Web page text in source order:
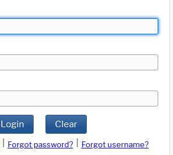
Login Clear
Forgot password?
Forgot username?